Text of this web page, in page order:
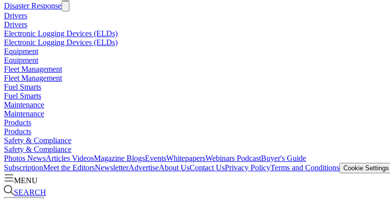
Disaster Response
Drivers
Drivers
Electronic Logging Devices (ELDs)
Electronic Logging Devices (ELDs)
Equipment
Equipment
Fleet Management
Fleet Management
Fuel Smarts
Fuel Smarts
Maintenance
Maintenance
Products
Products
Safety & Compliance
Safety & Compliance
Photos NewsArticles VideosMagazine BlogsEventsWhitepapersWebinars PodcastBuyer's Guide
SubscriptionMeet the EditorsNewsletterAdvertiseAbout UsContact UsPrivacy PolicyTerms and Conditions Cookie Settings
MENU
SEARCH